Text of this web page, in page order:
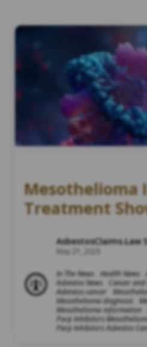
Mesothelioma
Treatment
AsbestosClaims.Law
May 21, 2025
In The News Health News
Asbestos News
Cancer
Asbestos cancer
Mesothelioma diagnosis
Mesothelioma information
Parp Inhibitors
Parp Inhibitors Asbestos